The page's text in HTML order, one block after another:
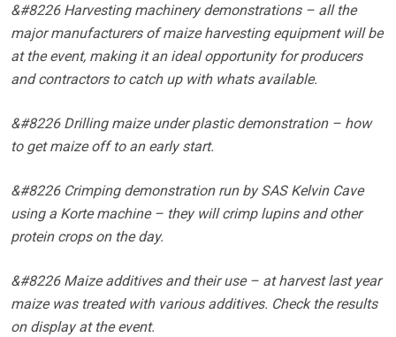
&#8226 Harvesting machinery demonstrations – all the
major manufacturers of maize harvesting equipment will be
at the event, making it an ideal opportunity for producers
and contractors to catch up with whats available.
&#8226 Drilling maize under plastic demonstration – how
to get maize off to an early start.
&#8226 Crimping demonstration run by SAS Kelvin Cave
using a Korte machine – they will crimp lupins and other
protein crops on the day.
&#8226 Maize additives and their use – at harvest last year
maize was treated with various additives. Check the results
on display at the event.